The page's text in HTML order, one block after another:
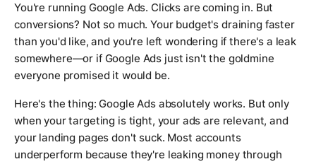
You're running Google Ads. Clicks are coming in. But
conversions? Not so much. Your budget's draining faster
than you'd like, and you're left wondering if there's a leak
somewhere—or if Google Ads just isn't the goldmine
everyone promised it would be.
Here's the thing: Google Ads absolutely works. But only
when your targeting is tight, your ads are relevant, and
your landing pages don't suck. Most accounts
underperform because they're leaking money through